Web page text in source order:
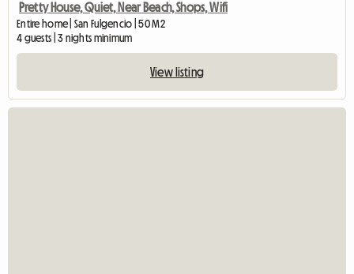
Pretty House, Quiet, Near Beach, Shops, Wifi
Entire home | San Fulgencio | 50 M2
4 guests | 3 nights minimum
View listing